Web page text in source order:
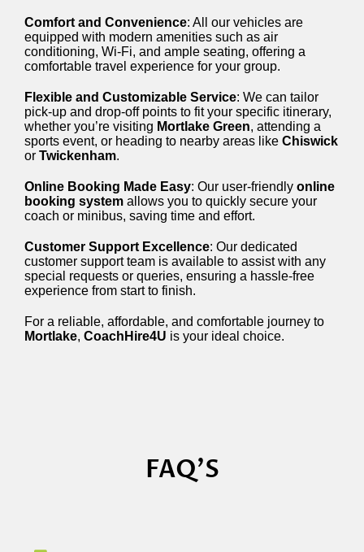
Comfort and Convenience: All our vehicles are
equipped with modern amenities such as air
conditioning, Wi-Fi, and ample seating, offering a
comfortable travel experience for your group.
Flexible and Customizable Service: We can tailor
pick-up and drop-off points to fit your specific itinerary,
whether you’re visiting Mortlake Green, attending a
sports event, or heading to nearby areas like Chiswick
or Twickenham.
Online Booking Made Easy: Our user-friendly online
booking system allows you to quickly secure your
coach or minibus, saving time and effort.
Customer Support Excellence: Our dedicated
customer support team is available to assist with any
special requests or queries, ensuring a hassle-free
experience from start to finish.
For a reliable, affordable, and comfortable journey to
Mortlake, CoachHire4U is your ideal choice.
FAQ'S